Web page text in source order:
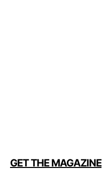
GET THE MAGAZINE